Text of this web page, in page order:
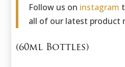
Follow us on instagram
all of our latest product
(60ml Bottles)